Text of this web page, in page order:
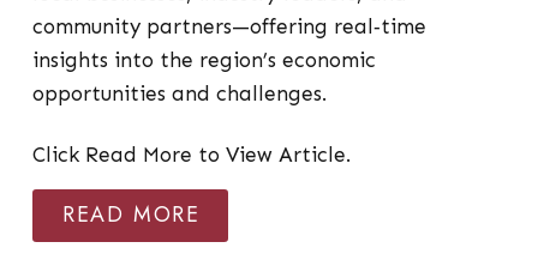
community partners—offering real‑time
insights into the region’s economic
opportunities and challenges.
Click Read More to View Article.
READ MORE